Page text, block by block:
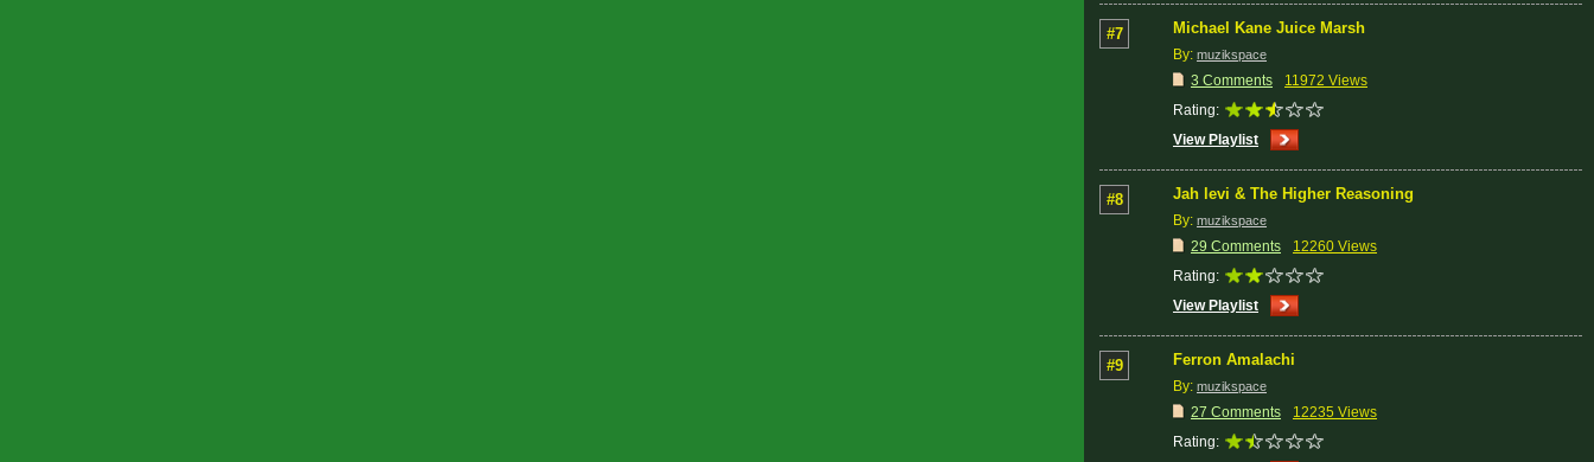
#7 Michael Kane Juice Marsh
By: muzikspace
3 Comments
11972 Views
Rating:
View Playlist
#8 Jah levi & The Higher Reasoning
By: muzikspace
29 Comments
12260 Views
Rating:
View Playlist
#9 Ferron Amalachi
By: muzikspace
27 Comments
12235 Views
Rating: